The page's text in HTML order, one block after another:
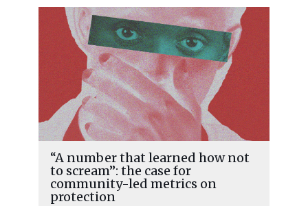
“A number that learned how not
to scream”: the case for
community-led metrics on
protection